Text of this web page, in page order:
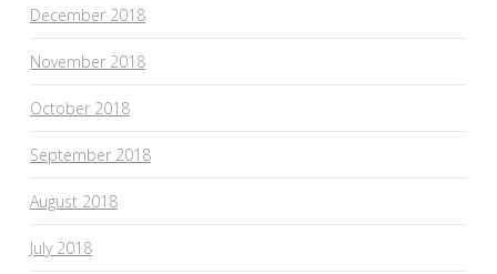
December 2018
November 2018
October 2018
September 2018
August 2018
July 2018